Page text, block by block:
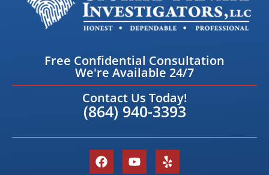
Free Confidential Consultation
We're Available 24/7
Contact Us Today!
(864) 940-3393